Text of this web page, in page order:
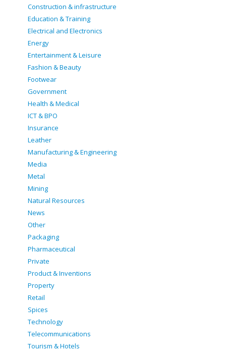
Construction & infrastructure
Education & Training
Electrical and Electronics
Energy
Entertainment & Leisure
Fashion & Beauty
Footwear
Government
Health & Medical
ICT & BPO
Insurance
Leather
Manufacturing & Engineering
Media
Metal
Mining
Natural Resources
News
Other
Packaging
Pharmaceutical
Private
Product & Inventions
Property
Retail
Spices
Technology
Telecommunications
Tourism & Hotels